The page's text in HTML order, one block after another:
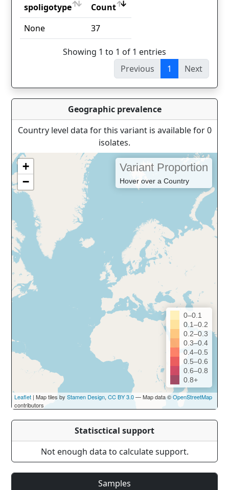
spoligotype
Count
spoligotype
Count
None 37
Showing 1 to 1 of 1 entries
Previous
1 Next
Geographic prevalence
Country level data for this variant is available for 0
isolates.
+
−
Variant Proportion
Hover over a Country
0–0.1
0.1–0.2
0.2–0.3
0.3–0.4
0.4–0.5
0.5–0.6
0.6–0.8
0.8+
Leaflet | Map tiles by Stamen Design, CC BY 3.0— Map data ©OpenStreetMap
contributors
Statisctical support
Not enough data to calculate support.
Samples